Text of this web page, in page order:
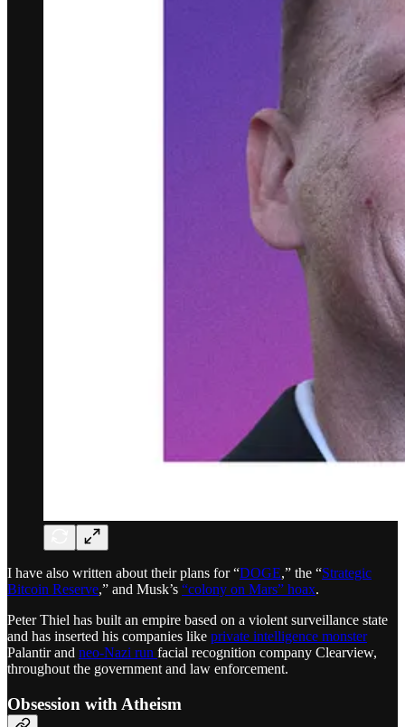
I have also written about their plans for “DOGE,” the “Strategic
Bitcoin Reserve,” and Musk’s “colony on Mars” hoax.
Peter Thiel has built an empire based on a violent surveillance state
and has inserted his companies like private intelligence monster
Palantir and neo-Nazi run facial recognition company Clearview,
throughout the government and law enforcement.
Obsession with Atheism